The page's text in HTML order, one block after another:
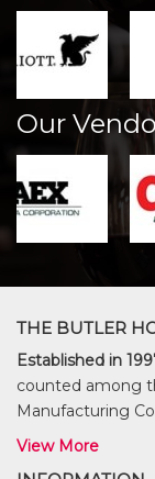
Our
THE BUTLER
Established in
counted among
Manufacturing
View More